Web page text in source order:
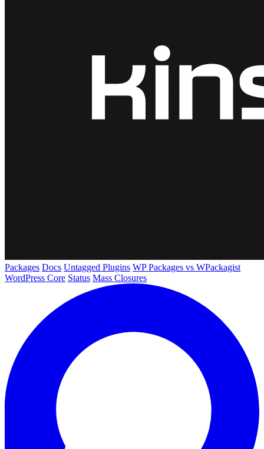
Packages Docs Untagged Plugins WP Packages vs WPackagist
WordPress Core Status Mass Closures